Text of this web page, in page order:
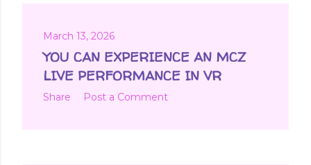
March 13, 2026
YOU CAN EXPERIENCE AN MCZ
LIVE PERFORMANCE IN VR
Share Post a Comment